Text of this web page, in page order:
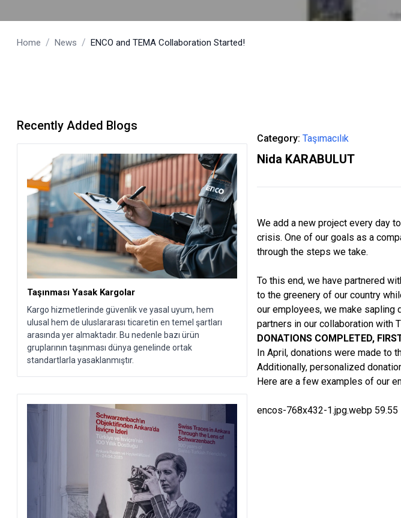
Home / News / ENCO and TEMA Collaboration Started!
Recently Added Blogs
Taşınması Yasak Kargolar
Kargo hizmetlerinde güvenlik ve yasal uyum, hem
ulusal hem de uluslararası ticaretin en temel şartları
arasında yer almaktadır. Bu nedenle bazı ürün
gruplarının taşınması dünya genelinde ortak
standartlarla yasaklanmıştır.
Category: Taşımacılık
Nida KARABULUT
We add a new project every day
crisis. One of our goals as a
through the steps we take.
To this end, we have partnered
to the greenery of our country
our employees, we make sapling
partners in our collaboration with
DONATIONS COMPLETED,
In April, donations were made to
Additionally, personalized
Here are a few examples of our
encos-768x432-1.jpg.webp 59.55